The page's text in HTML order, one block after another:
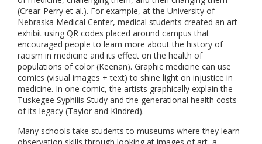
(Crear-Perry et al.). For example, at the University of
Nebraska Medical Center, medical students created an art
exhibit using QR codes placed around campus that
encouraged people to learn more about the history of
racism in medicine and its effect on the health of
populations of color (Keenan). Graphic medicine can use
comics (visual images + text) to shine light on injustice in
medicine. In one comic, the artists graphically explain the
Tuskegee Syphilis Study and the generational health costs
of its legacy (Taylor and Kindred).
Many schools take students to museums where they learn